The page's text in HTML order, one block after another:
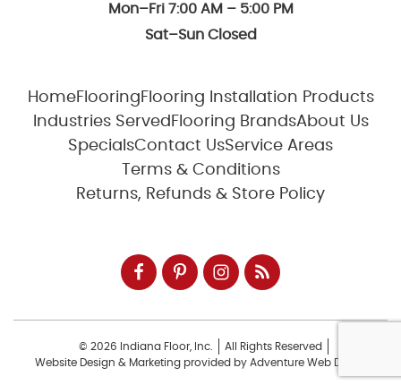
Mon–Fri 7:00 AM – 5:00 PM
Sat–Sun Closed
HomeFlooring Flooring Installation Products
Industries Served Flooring BrandsAbout Us
SpecialsContact UsService Areas
Terms & Conditions
Returns, Refunds & Store Policy
© 2026 Indiana Floor, Inc.
All Rights Reserved
Website Design & Marketing provided by Adventure Web Digital